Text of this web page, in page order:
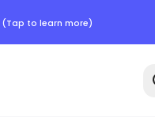
(Tap to learn more)